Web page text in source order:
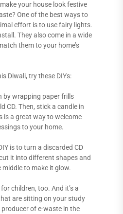
your house look festive
One of the best ways to
effort is to use fairy lights.
They also come in a wide
them to your home’s
Diwali, try these DIYs:
by wrapping paper frills
CD. Then, stick a candle in
is a great way to welcome
to your home.
is to turn a discarded CD
it into different shapes and
to make it glow.
children, too. And it’s a
are sitting on your study
of e-waste in the